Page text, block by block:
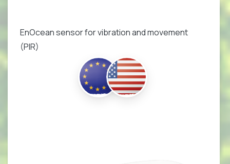
EnOcean sensor for vibration and movement
(PIR)